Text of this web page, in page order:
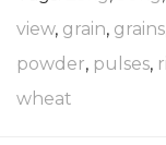
view, grain, grains
powder, pulses,
wheat